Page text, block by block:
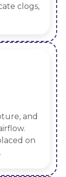
clogs,
and
on